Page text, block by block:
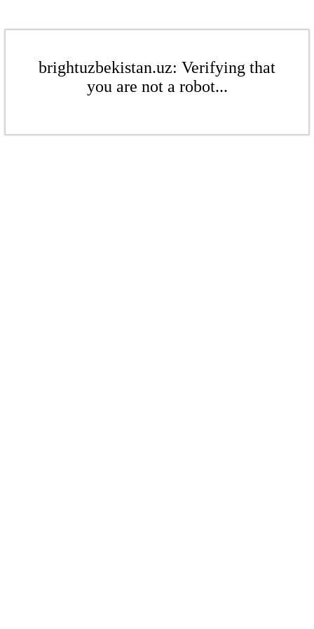
brightuzbekistan.uz: Verifying that
you are not a robot...